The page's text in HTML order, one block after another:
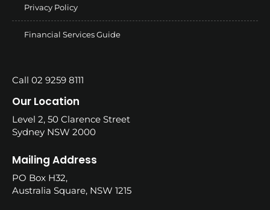
Privacy Policy
Financial Services Guide
Call 02 9259 8111
Our Location
Level 2, 50 Clarence Street
Sydney NSW 2000
Mailing Address
PO Box H32,
Australia Square, NSW 1215